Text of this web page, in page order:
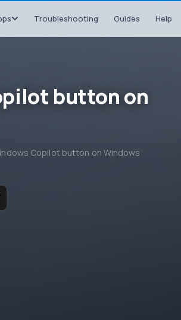
Troubleshooting Guides Help
button on
Copilot button on Windows